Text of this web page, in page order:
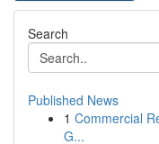
Search
Published News
1 Commercial
G...